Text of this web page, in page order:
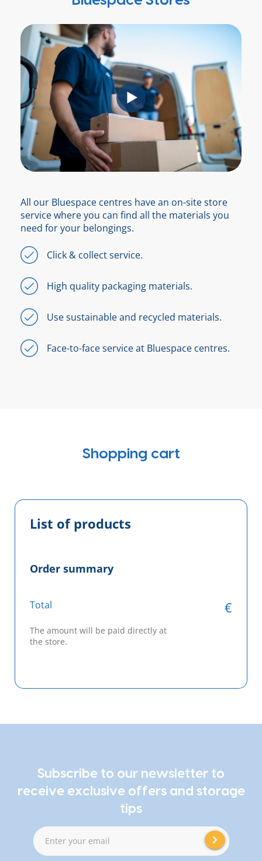
All our Bluespace centres have an on-site store
service where you can find all the materials you
need for your belongings.
Click & collect service.
High quality packaging materials.
Use sustainable and recycled materials.
Face-to-face service at Bluespace centres.
Shopping cart
List of products
Order summary
Total €
The amount will be paid directly at
the store.
Subscribe to our newsletter to
receive exclusive offers and storage
tips
Enter your email